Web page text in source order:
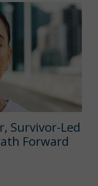
Survivor-Led
Forward